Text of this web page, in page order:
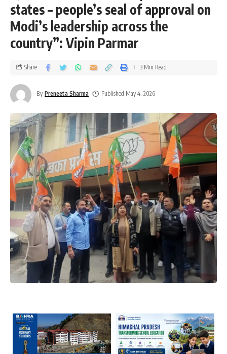
states – people’s seal of approval on
Modi’s leadership across the
country”: Vipin Parmar
By Preneeta Sharma Published May 4, 2026
Share 3 Min Read